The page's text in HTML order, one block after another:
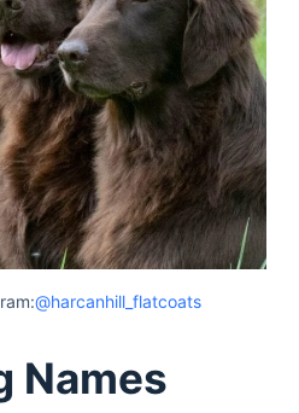
@harcanhill_flatcoats
Names